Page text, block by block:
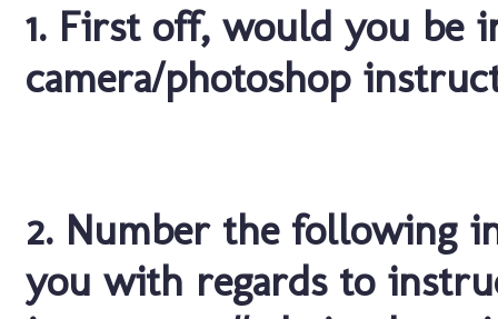
1. First off, would you be
camera/photoshop
2. Number the following
you with regards to